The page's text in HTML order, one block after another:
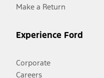
Make a Return
Experience Ford
Corporate
Careers